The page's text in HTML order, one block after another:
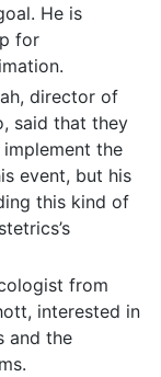
He is
for
director of
said that they
the
event, but his
this kind of
from
interested in
and the